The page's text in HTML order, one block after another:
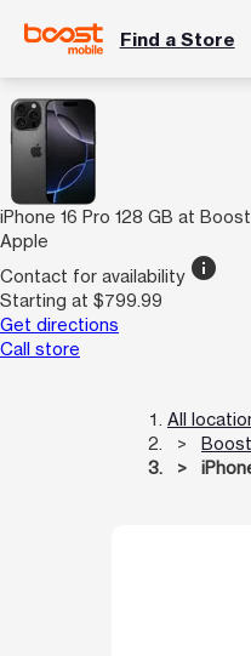
Find a Store
iPhone 16 Pro 128 GB at
Apple
Contact for availability info
Starting at $799.99
Get directions
Call store
All